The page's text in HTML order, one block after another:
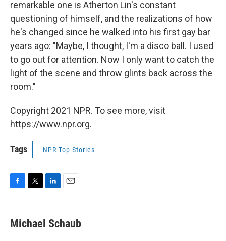
remarkable one is Atherton Lin's constant
questioning of himself, and the realizations of how
he's changed since he walked into his first gay bar
years ago: "Maybe, I thought, I'm a disco ball. I used
to go out for attention. Now I only want to catch the
light of the scene and throw glints back across the
room."
Copyright 2021 NPR. To see more, visit
https://www.npr.org.
Tags NPR Top Stories
e
b
t
t
k
e
i
l
Michael Schaub